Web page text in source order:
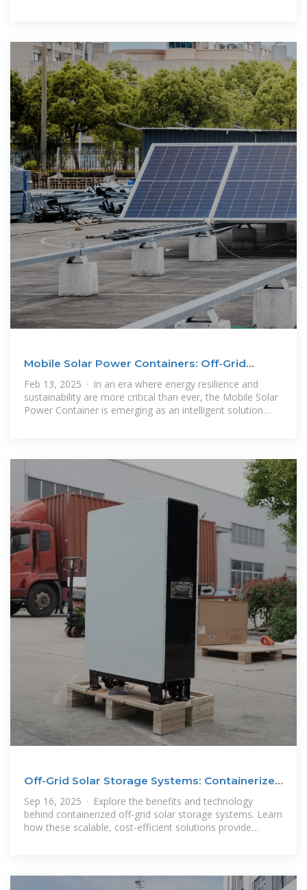
Mobile Solar Power Containers: Off-Grid
Energy Anywhere
Feb 13, 2025 · In an era where energy resilience and
sustainability are more critical than ever, the Mobile Solar
Power Container is emerging as an intelligent solution
Off-Grid Solar Storage Systems: Containerized
Sep 16, 2025 · Explore the benefits and technology
behind containerized off-grid solar storage systems. Learn
how these scalable, cost-efficient solutions provide